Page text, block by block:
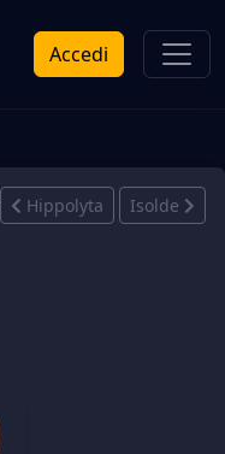
Accedi
Hippolyta Isolde